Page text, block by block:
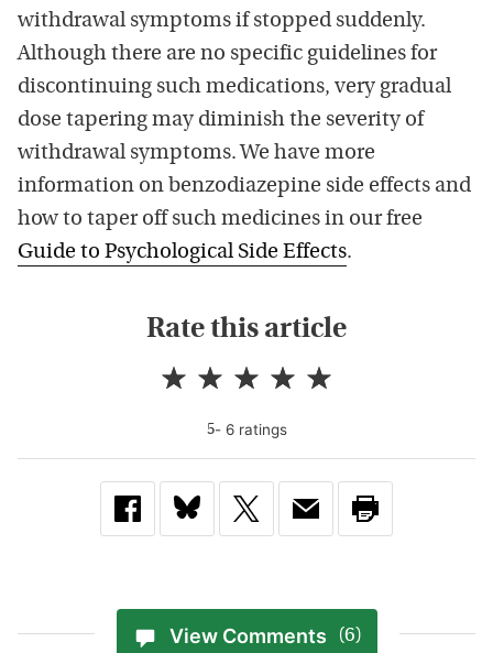
withdrawal symptoms if stopped suddenly.
Although there are no specific guidelines for
discontinuing such medications, very gradual
dose tapering may diminish the severity of
withdrawal symptoms. We have more
information on benzodiazepine side effects and
how to taper off such medicines in our free
Guide to Psychological Side Effects.
Rate this article
5- 6ratings
View Comments (6)